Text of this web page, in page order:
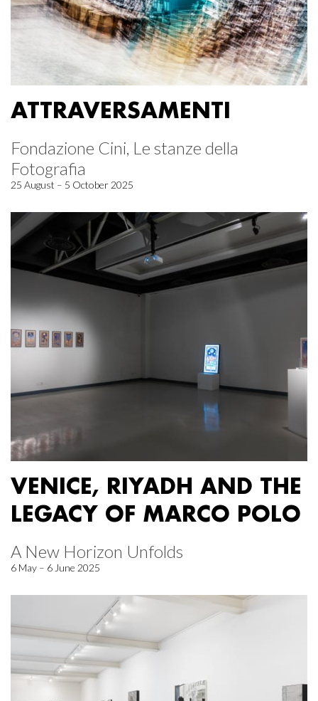
ATTRAVERSAMENTI
Fondazione Cini, Le stanze della
Fotografia
25 August – 5 October 2025
VENICE, RIYADH AND THE
LEGACY OF MARCO POLO
A New Horizon Unfolds
6 May – 6 June 2025